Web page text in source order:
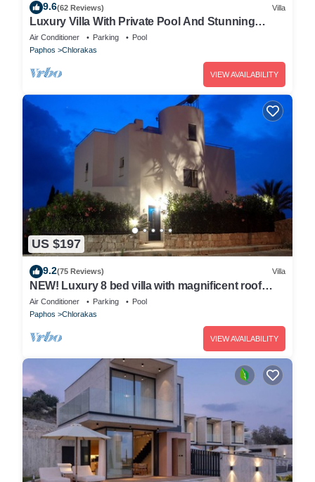
9.6(62 Reviews) Villa
Luxury Villa With Private Pool And Stunning
Mediterranean Views
Air Conditioner Parking
Pool
Paphos
Chlorakas
VIEW AVAILABILITY
US $197
9.2(75 Reviews) Villa
NEW! Luxury 8 bed villa with magnificent roof
terrace, 100m from the sea.
Air Conditioner Parking
Pool
Paphos
Chlorakas
VIEW AVAILABILITY